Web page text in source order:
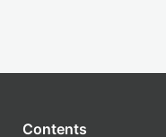
Contents